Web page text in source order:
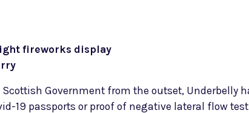
fireworks display
Government from the outset, Underbelly
19 passports or proof of negative lateral flow